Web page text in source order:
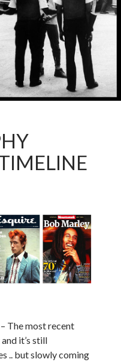
The most recent
it’s still
.. but slowly coming